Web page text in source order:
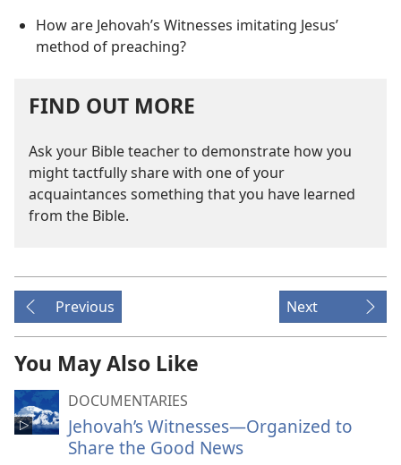
How are Jehovah’s Witnesses imitating Jesus’
method of preaching?
FIND OUT MORE
Ask your Bible teacher to demonstrate how you
might tactfully share with one of your
acquaintances something that you have learned
from the Bible.
Previous Next
You May Also Like
DOCUMENTARIES
Jehovah’s Witnesses​—Organized to
Share the Good News